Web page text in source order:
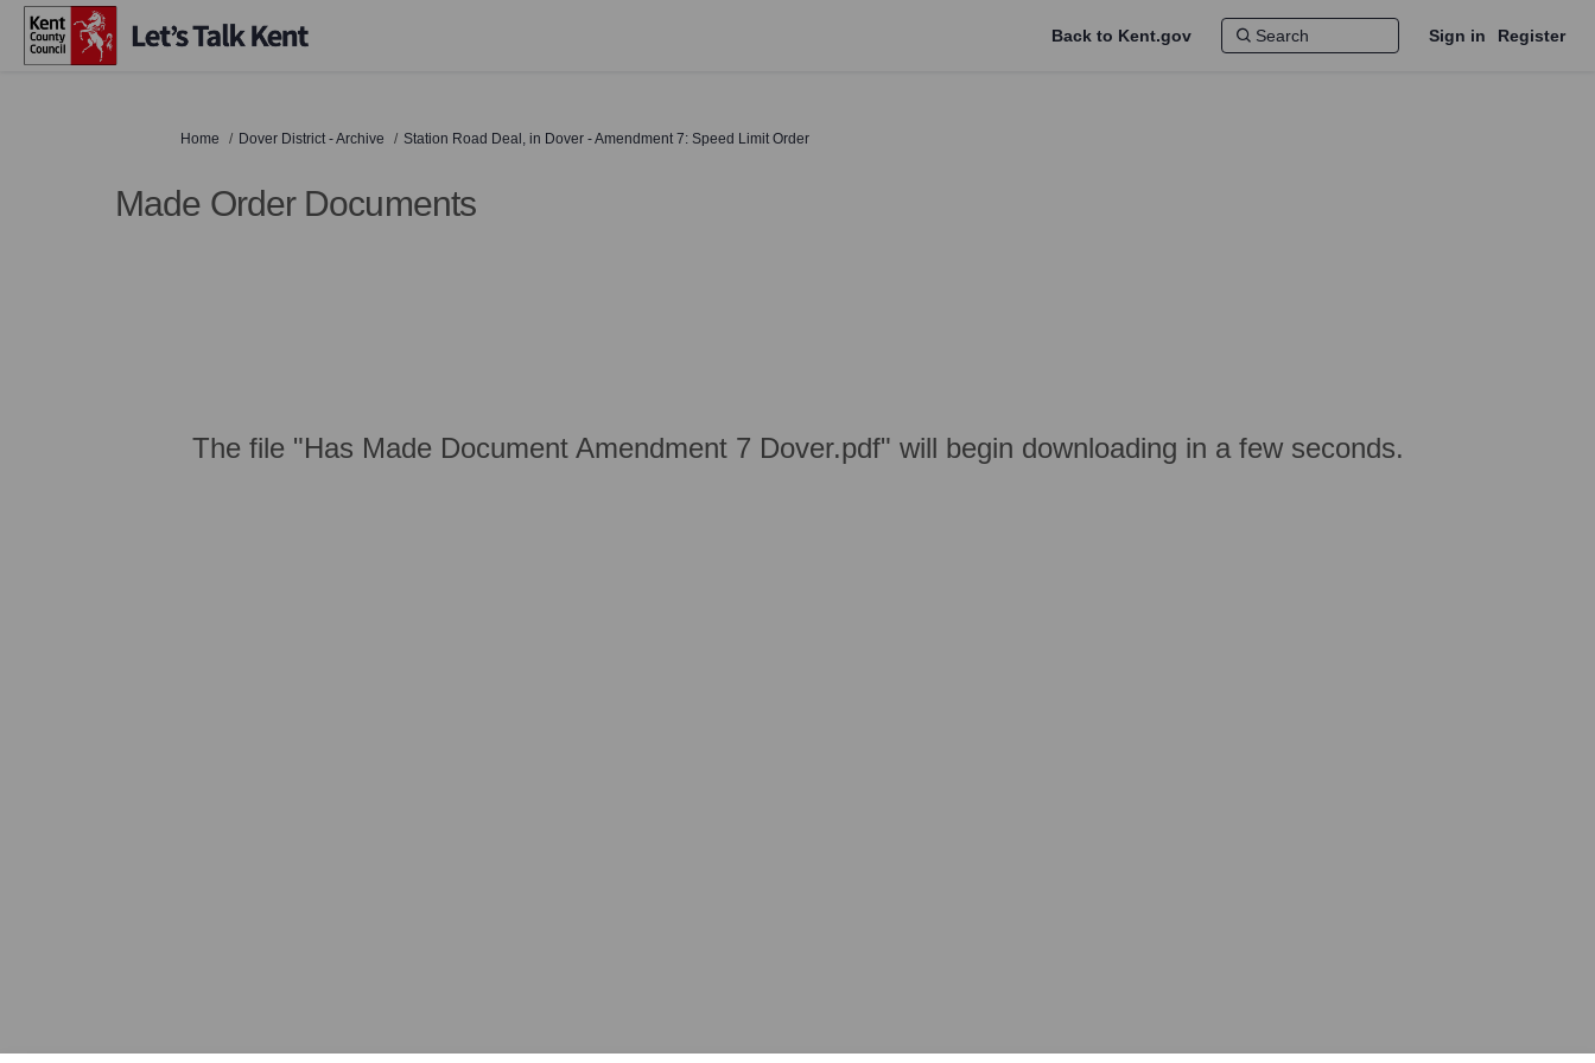
Back to Kent.gov Sign in Register
You are here:
Home Dover District - Archive Station Road Deal, in Dover - Amendment 7: Speed Limit Order
Made Order Documents
The file "Has Made Document Amendment 7 Dover.pdf" will begin downloading in a few seconds.